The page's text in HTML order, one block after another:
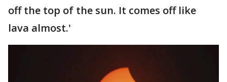
off the top of the sun. It comes off like
lava almost.'